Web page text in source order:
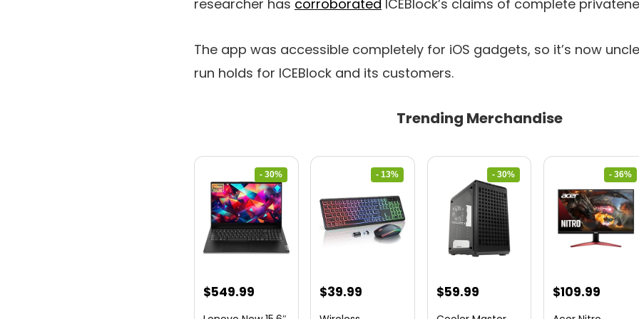
researcher has corroborated ICEBlock’s claims of complete
The app was accessible completely for iOS gadgets, so it’s now
run holds for ICEBlock and its customers.
Trending Merchandise
- 30%
Original
$549.99
- 13%
Original
$39.99
- 30%
Original
$59.99Current
- 36%
Original
$109.99